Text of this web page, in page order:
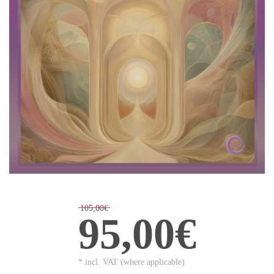
105,00€
95,00€
* incl. VAT (where applicable)